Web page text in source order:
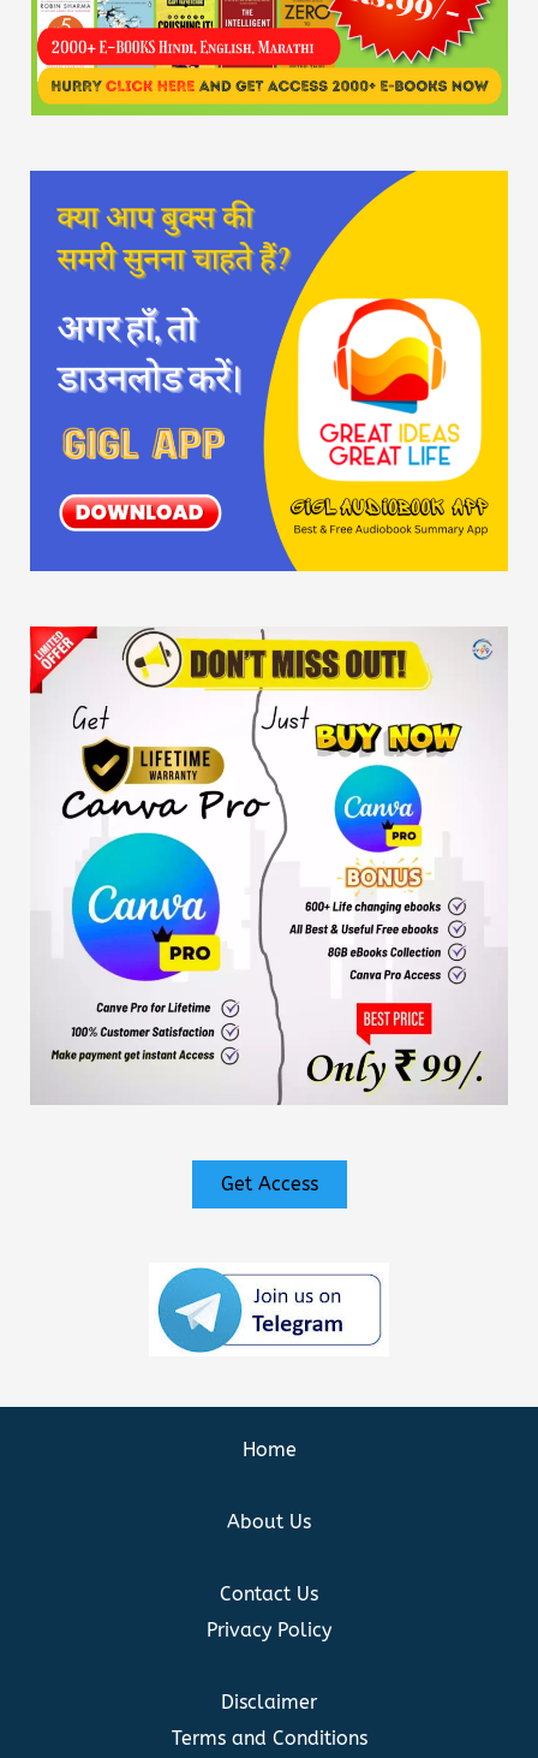
Get Access
Home
About Us
Contact Us
Privacy Policy
Disclaimer
Terms and Conditions